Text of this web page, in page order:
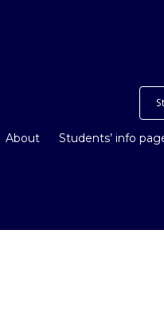
About Students’ info